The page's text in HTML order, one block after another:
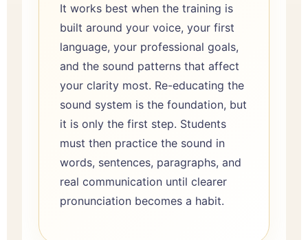
It works best when the training is
built around your voice, your first
language, your professional goals,
and the sound patterns that affect
your clarity most. Re-educating the
sound system is the foundation, but
it is only the first step. Students
must then practice the sound in
words, sentences, paragraphs, and
real communication until clearer
pronunciation becomes a habit.